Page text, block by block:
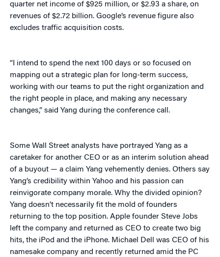
quarter net income of $925 million, or $2.93 a share, on
revenues of $2.72 billion. Google’s revenue figure also
excludes traffic acquisition costs.
“I intend to spend the next 100 days or so focused on
mapping out a strategic plan for long-term success,
working with our teams to put the right organization and
the right people in place, and making any necessary
changes,” said Yang during the conference call.
Some Wall Street analysts have portrayed Yang as a
caretaker for another CEO or as an interim solution ahead
of a buyout — a claim Yang vehemently denies. Others say
Yang’s credibility within Yahoo and his passion can
reinvigorate company morale. Why the divided opinion?
Yang doesn’t necessarily fit the mold of founders
returning to the top position. Apple founder Steve Jobs
left the company and returned as CEO to create two big
hits, the iPod and the iPhone. Michael Dell was CEO of his
namesake company and recently returned amid the PC